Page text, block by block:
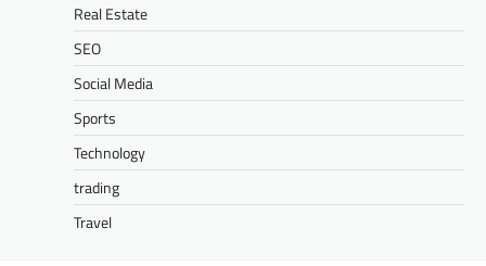
Real Estate
SEO
Social Media
Sports
Technology
trading
Travel